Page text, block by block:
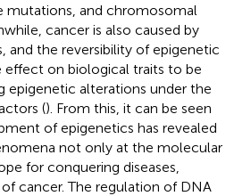
mutations, and chromosomal
cancer is also caused by
and the reversibility of epigenetic
effect on biological traits to be
epigenetic alterations under the
(). From this, it can be seen
of epigenetics has revealed
not only at the molecular
for conquering diseases,
cancer. The regulation of DNA